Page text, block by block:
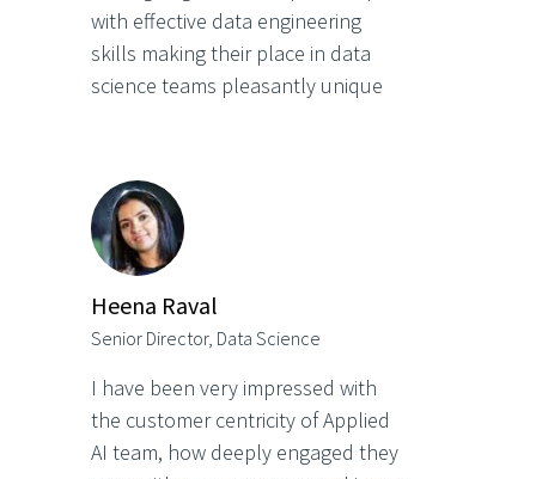
with effective data engineering
skills making their place in data
science teams pleasantly unique
Heena Raval
Senior Director, Data Science
I have been very impressed with
the customer centricity of Applied
AI team, how deeply engaged they